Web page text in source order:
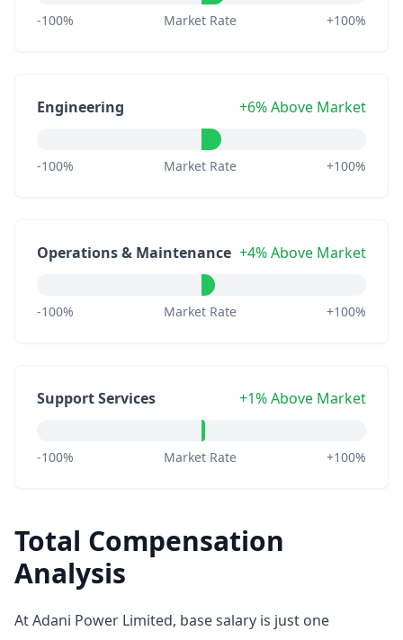
-100% Market Rate +100%
Engineering +6% Above Market
-100% Market Rate +100%
Operations & Maintenance +4% Above Market
-100% Market Rate +100%
Support Services +1% Above Market
-100% Market Rate +100%
Total Compensation
Analysis
At Adani Power Limited, base salary is just one